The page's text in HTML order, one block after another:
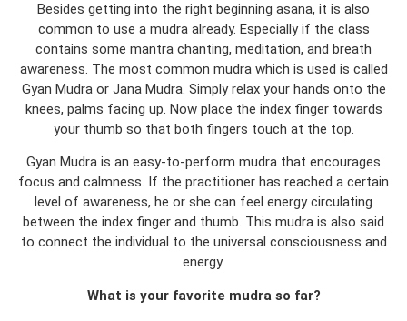
Besides getting into the right beginning asana, it is also
common to use a mudra already. Especially if the class
contains some mantra chanting, meditation, and breath
awareness. The most common mudra which is used is called
Gyan Mudra or Jana Mudra. Simply relax your hands onto the
knees, palms facing up. Now place the index finger towards
your thumb so that both fingers touch at the top.
Gyan Mudra is an easy-to-perform mudra that encourages
focus and calmness. If the practitioner has reached a certain
level of awareness, he or she can feel energy circulating
between the index finger and thumb. This mudra is also said
to connect the individual to the universal consciousness and
energy.
What is your favorite mudra so far?